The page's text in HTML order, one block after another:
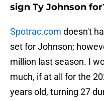
sign Ty Johnson
Spotrac.com doesn't
set for Johnson;
million last season. I
much, if at all for the
years old, turning 27